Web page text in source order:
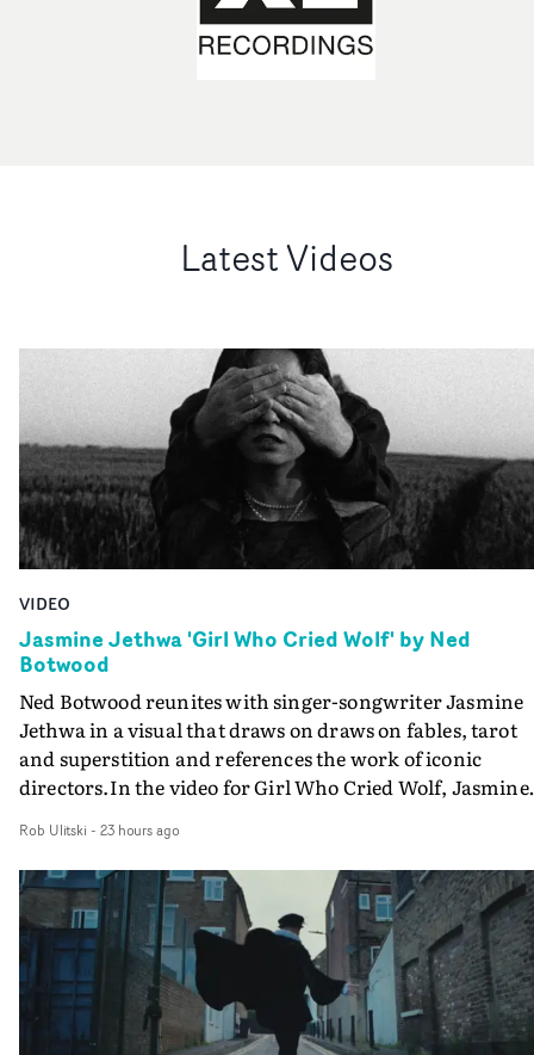
Latest Videos
VIDEO
Jasmine Jethwa 'Girl Who Cried Wolf' by Ned
Botwood
Ned Botwood reunites with singer-songwriter Jasmine
Jethwa in a visual that draws on draws on fables, tarot
and superstition and references the work of iconic
directors.In the video for Girl Who Cried Wolf, Jasmine
drawn to make the same mistakes over and over.
Navigating a forest blindfolded. Climbing a hill that
getting steeper. Struggling against unrelenting
And evading the titular ‘wolf’. With just enough time
ciggy break when it all gets a bit much.Shot in stark
and white, Botwood and DP Bethany Fitter embraced a
semi-improvised approach - inspired by Derek
Super8 films - employing available light, garden hoses
Rob Ulitski - 23 hours ago